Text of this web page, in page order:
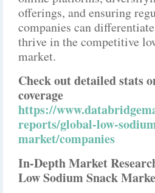
offerings, and ensuring
companies can
thrive in the competitive
market.
Check out detailed stats
coverage
https://
reports/global-low-
market/companies
In-Depth Market
Low Sodium Snack